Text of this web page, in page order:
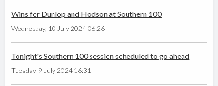
Wins for Dunlop and Hodson at Southern 100
Wednesday, 10 July 2024 06:26
Tonight's Southern 100 session scheduled to go ahead
Tuesday, 9 July 2024 16:31